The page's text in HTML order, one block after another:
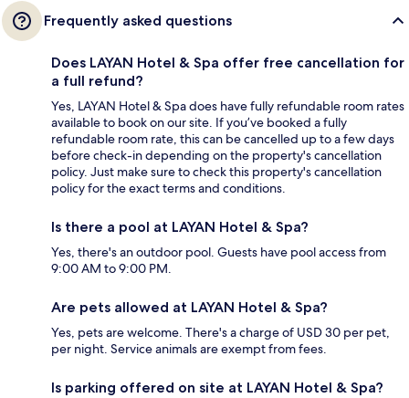
Frequently asked questions
Does LAYAN Hotel & Spa offer free cancellation for
a full refund?
Yes, LAYAN Hotel & Spa does have fully refundable room rates
available to book on our site. If you’ve booked a fully
refundable room rate, this can be cancelled up to a few days
before check-in depending on the property's cancellation
policy. Just make sure to check this property's cancellation
policy for the exact terms and conditions.
Is there a pool at LAYAN Hotel & Spa?
Yes, there's an outdoor pool. Guests have pool access from
9:00 AM to 9:00 PM.
Are pets allowed at LAYAN Hotel & Spa?
Yes, pets are welcome. There's a charge of USD 30 per pet,
per night. Service animals are exempt from fees.
Is parking offered on site at LAYAN Hotel & Spa?